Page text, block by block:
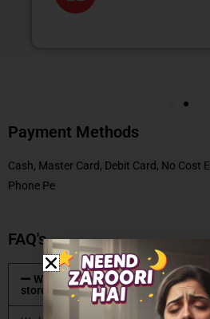
Payment Methods
Cash, Master Card, Debit Card, No Cost
Phone Pe
FAQ's
What type of mattresses are
store?